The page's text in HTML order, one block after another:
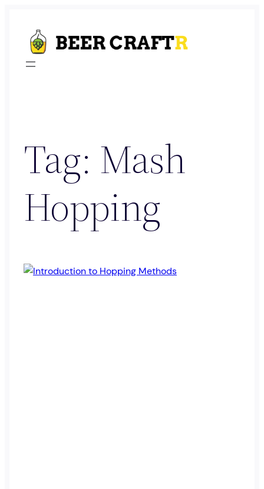
content
Tag: Mash
Hopping